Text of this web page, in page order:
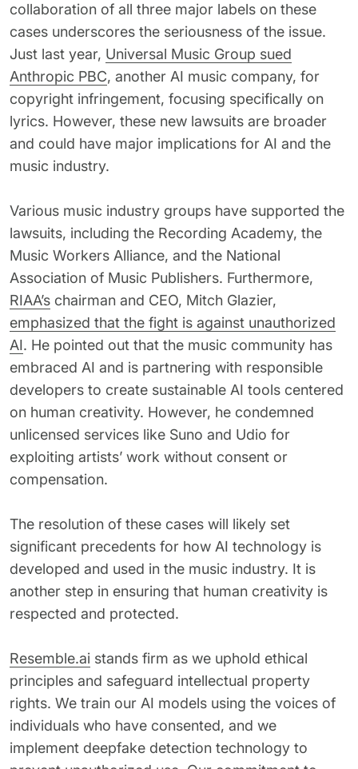
collaboration of all three major labels on these
cases underscores the seriousness of the issue.
Just last year, Universal Music Group sued
Anthropic PBC, another AI music company, for
copyright infringement, focusing specifically on
lyrics. However, these new lawsuits are broader
and could have major implications for AI and the
music industry.
Various music industry groups have supported the
lawsuits, including the Recording Academy, the
Music Workers Alliance, and the National
Association of Music Publishers. Furthermore,
RIAA’s chairman and CEO, Mitch Glazier,
emphasized that the fight is against unauthorized
AI. He pointed out that the music community has
embraced AI and is partnering with responsible
developers to create sustainable AI tools centered
on human creativity. However, he condemned
unlicensed services like Suno and Udio for
exploiting artists’ work without consent or
compensation.
The resolution of these cases will likely set
significant precedents for how AI technology is
developed and used in the music industry. It is
another step in ensuring that human creativity is
respected and protected.
Resemble.ai stands firm as we uphold ethical
principles and safeguard intellectual property
rights. We train our AI models using the voices of
individuals who have consented, and we
implement deepfake detection technology to